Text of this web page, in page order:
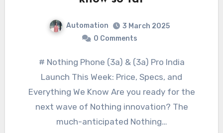
Automation
3 March 2025
0 Comments
# Nothing Phone (3a) & (3a) Pro India
Launch This Week: Price, Specs, and
Everything We Know Are you ready for the
next wave of Nothing innovation? The
much-anticipated Nothing…